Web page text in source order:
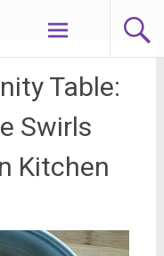
Table:
Swirls
Kitchen